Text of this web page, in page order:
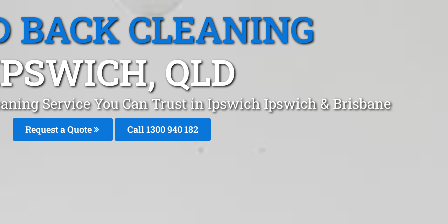
BACK CLEANING
QLD
Service You Can Trust in Ipswich Ipswich & Brisbane
Request a Quote Call 1300 940 182